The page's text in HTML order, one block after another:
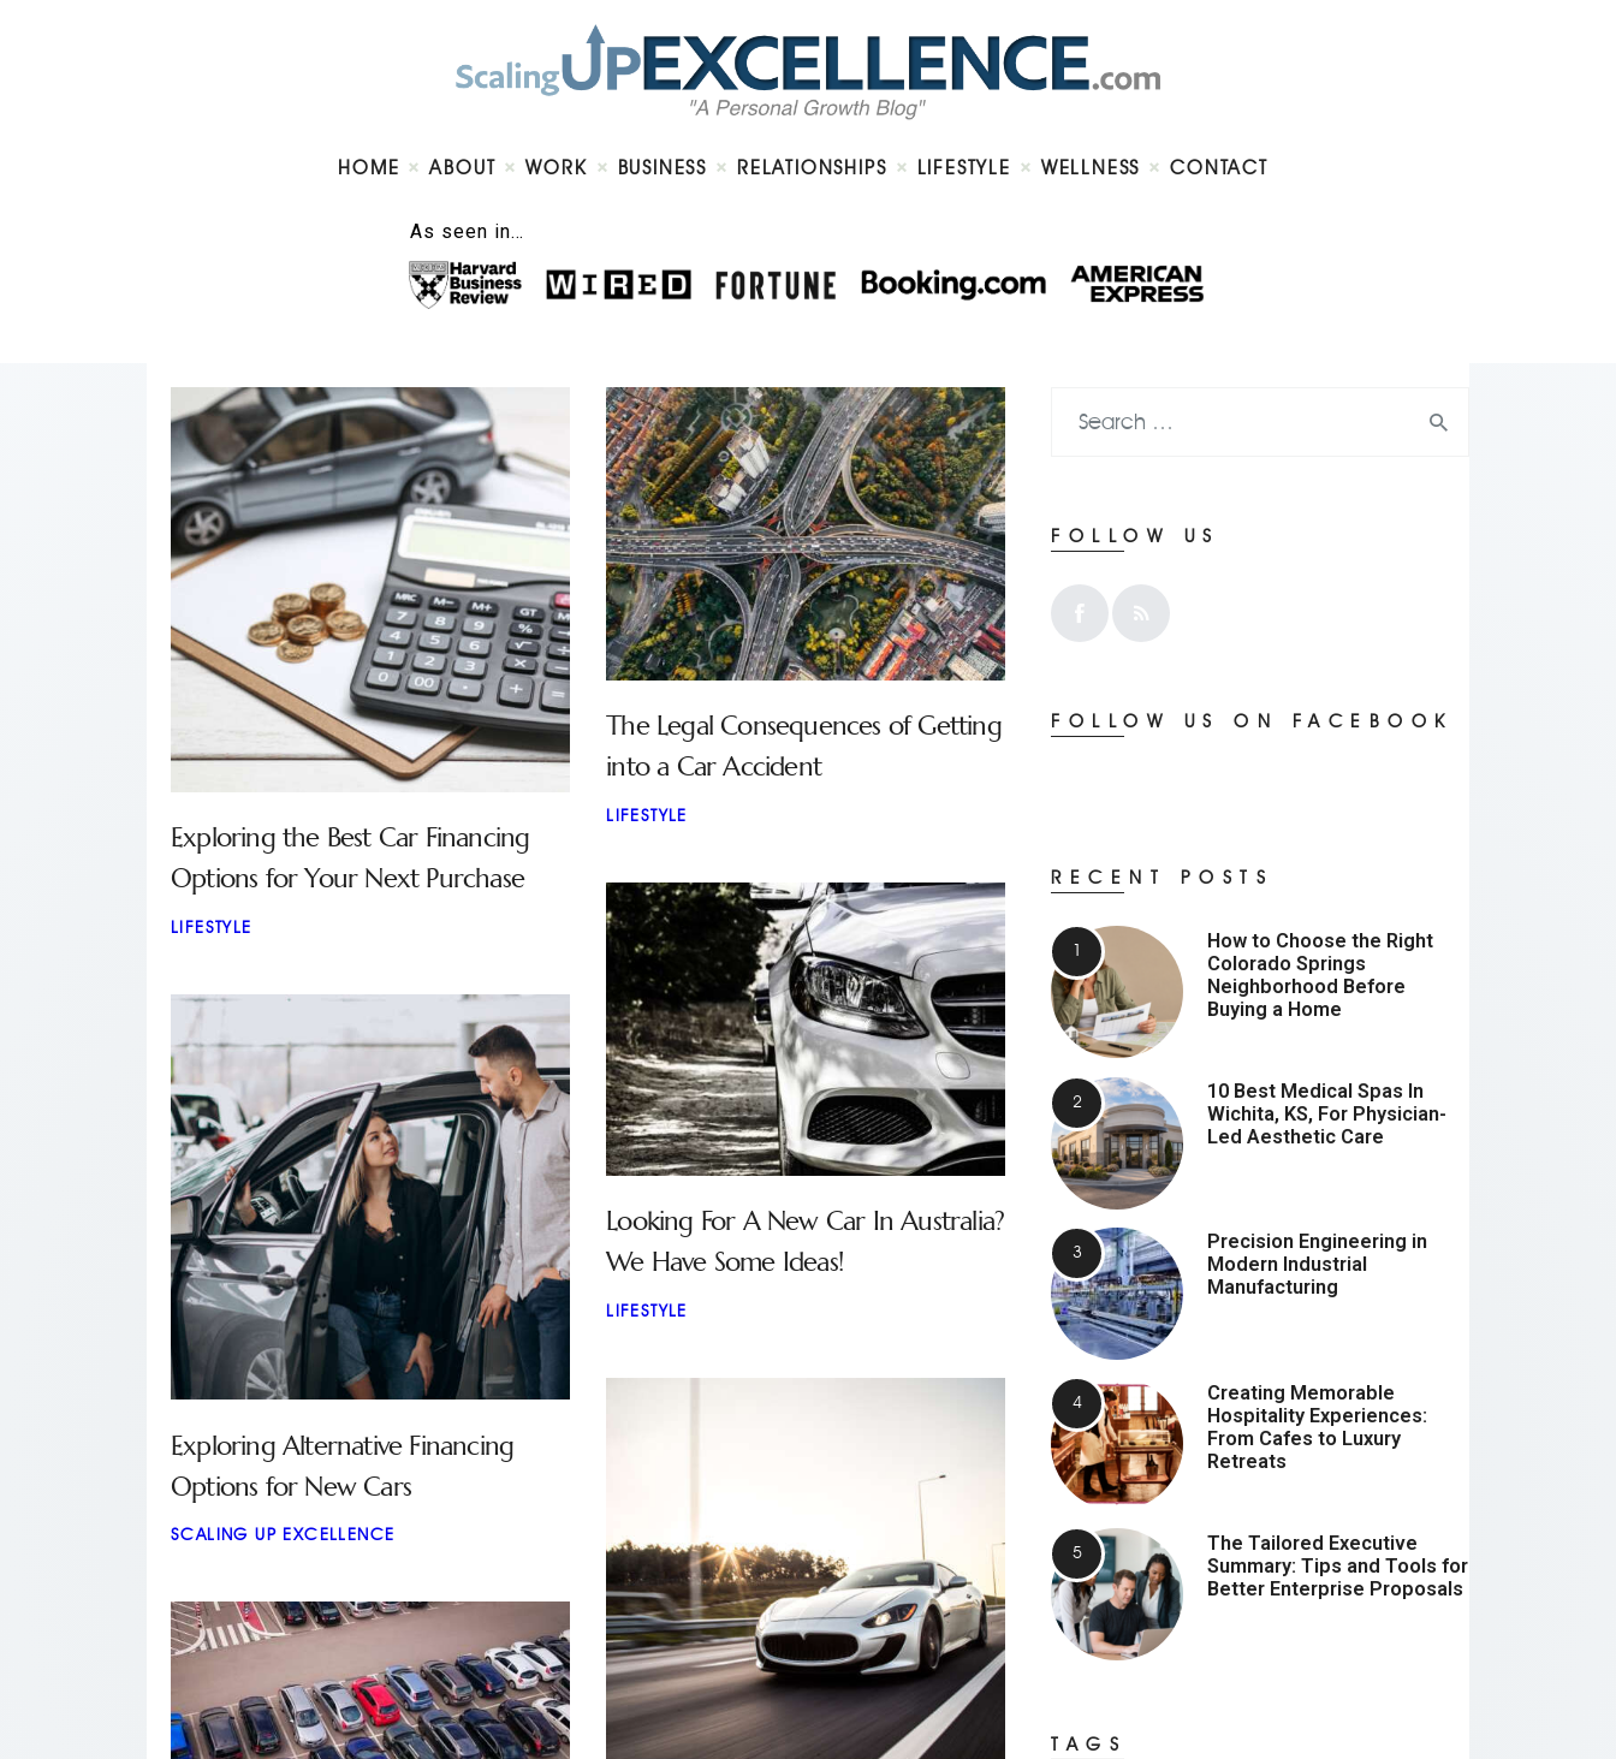
HOME ABOUT WORK BUSINESS RELATIONSHIPS LIFESTYLE WELLNESS CONTACT
As seen in…
About
Work
Business
Lifestyle
Exploring the Best Car Financing
Options for Your Next Purchase
LIFESTYLE
The Legal Consequences of Getting
into a Car Accident
LIFESTYLE
Looking For A New Car In Australia?
We Have Some Ideas!
LIFESTYLE
Exploring Alternative Financing
Options for New Cars
SCALING UP EXCELLENCE
FOLLOW US
FOLLOW US ON FACEBOOK
RECENT POSTS
How to Choose the Right
Colorado Springs
Neighborhood Before
Buying a Home
10 Best Medical Spas In
Wichita, KS, For Physician-
Led Aesthetic Care
Precision Engineering in
Modern Industrial
Manufacturing
Creating Memorable
Hospitality Experiences:
From Cafes to Luxury
Retreats
The Tailored Executive
Summary: Tips and Tools for
Better Enterprise Proposals
TAGS